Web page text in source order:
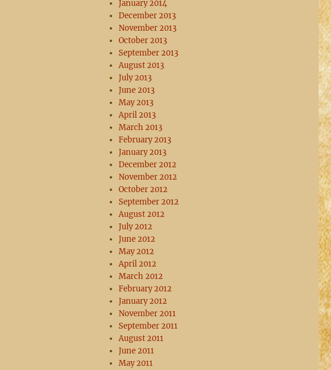
January 2014
December 2013
November 2013
October 2013
September 2013
August 2013
July 2013
June 2013
May 2013
April 2013
March 2013
February 2013
January 2013
December 2012
November 2012
October 2012
September 2012
August 2012
July 2012
June 2012
May 2012
April 2012
March 2012
February 2012
January 2012
November 2011
September 2011
August 2011
June 2011
May 2011